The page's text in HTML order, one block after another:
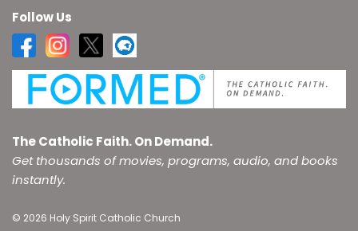
Follow Us
The Catholic Faith. On Demand.
Get thousands of movies, programs, audio, and books
instantly.
© 2026 Holy Spirit Catholic Church